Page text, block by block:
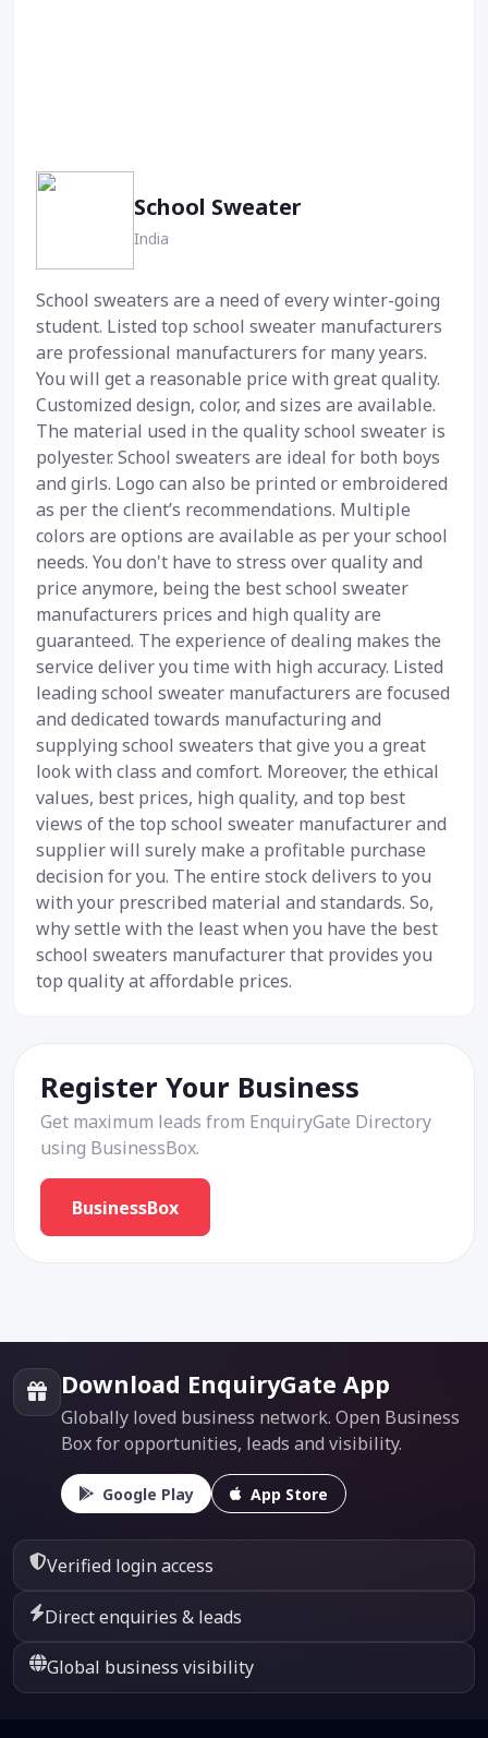
School Sweater
India
School sweaters are a need of every winter-going
student. Listed top school sweater manufacturers
are professional manufacturers for many years.
You will get a reasonable price with great quality.
Customized design, color, and sizes are available.
The material used in the quality school sweater is
polyester. School sweaters are ideal for both boys
and girls. Logo can also be printed or embroidered
as per the client’s recommendations. Multiple
colors are options are available as per your school
needs. You don't have to stress over quality and
price anymore, being the best school sweater
manufacturers prices and high quality are
guaranteed. The experience of dealing makes the
service deliver you time with high accuracy. Listed
leading school sweater manufacturers are focused
and dedicated towards manufacturing and
supplying school sweaters that give you a great
look with class and comfort. Moreover, the ethical
values, best prices, high quality, and top best
views of the top school sweater manufacturer and
supplier will surely make a profitable purchase
decision for you. The entire stock delivers to you
with your prescribed material and standards. So,
why settle with the least when you have the best
school sweaters manufacturer that provides you
top quality at affordable prices.
Register Your Business
Get maximum leads from EnquiryGate Directory
using BusinessBox.
BusinessBox
Download EnquiryGate App
Globally loved business network. Open Business
Box for opportunities, leads and visibility.
Google Play App Store
Verified login access
Direct enquiries & leads
Global business visibility